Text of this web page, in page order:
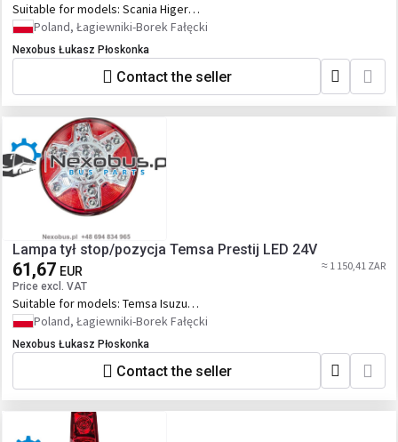
Suitable for models: Scania Higer
TouringPoland, Łagiewniki-Borek Fałęcki
Nexobus Łukasz Płoskonka
Contact the seller
Lampa tył stop/pozycja Temsa Prestij LED 24V
61,67 EUR
Price excl. VAT
≈ 1 150,41 ZAR
Suitable for models: Temsa Isuzu
Güleryüz Cobra
Poland, Łagiewniki-Borek Fałęcki
Nexobus Łukasz Płoskonka
Contact the seller